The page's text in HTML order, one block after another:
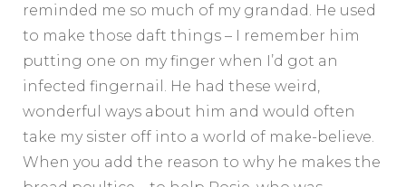
reminded me so much of my grandad. He used
to make those daft things – I remember him
putting one on my finger when I’d got an
infected fingernail. He had these weird,
wonderful ways about him and would often
take my sister off into a world of make-believe.
When you add the reason to why he makes the